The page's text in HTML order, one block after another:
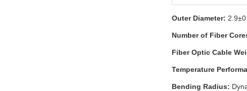
Outer Diameter:
Number of Fiber
Fiber Optic Cable
Temperature
Bending Radius: